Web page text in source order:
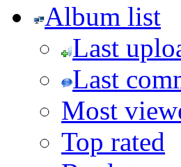
Album list
Last
Last
Most
Top rated